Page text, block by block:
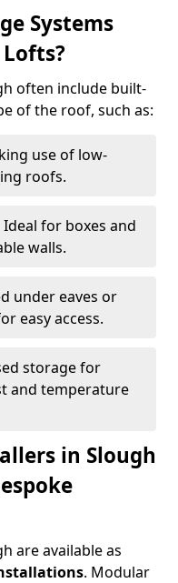
Systems
often include built-
of the roof, such as:
use of low-
roofs.
Ideal for boxes and
walls.
under eaves or
easy access.
storage for
and temperature
in Slough
are available as
. Modular